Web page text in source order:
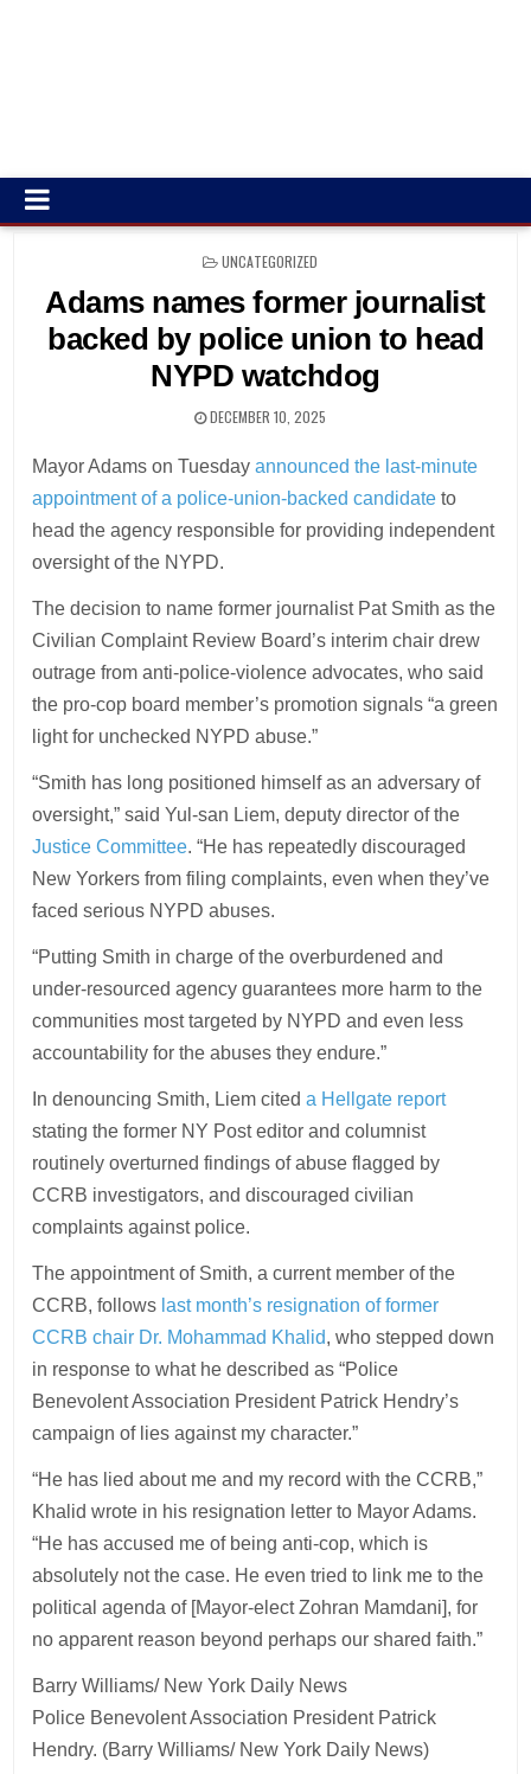
POSTED
UNCATEGORIZED
Adams names former journalist
backed by police union to head
NYPD watchdog
DECEMBER 10, 2025
Mayor Adams on Tuesdayannounced the last-minute
appointment of a police-union-backed candidate to
head the agency responsible for providing independent
oversight of the NYPD.
The decision to name former journalist Pat Smith as the
Civilian Complaint Review Board’s interim chair drew
outrage from anti-police-violence advocates, who said
the pro-cop board member’s promotion signals “a green
light for unchecked NYPD abuse.”
“Smith has long positioned himself as an adversary of
oversight,” said Yul-san Liem, deputy director of the
Justice Committee. “He has repeatedly discouraged
New Yorkers from filing complaints, even when they’ve
faced serious NYPD abuses.
“Putting Smith in charge of the overburdened and
under-resourced agency guarantees more harm to the
communities most targeted by NYPD and even less
accountability for the abuses they endure.”
In denouncing Smith, Liem citeda Hellgate report
stating the former NY Post editor and columnist
routinely overturned findings of abuse flagged by
CCRB investigators, and discouraged civilian
complaints against police.
The appointment of Smith, a current member of the
CCRB, follows last month’s resignation of former
CCRB chair Dr. Mohammad Khalid, who stepped down
in response to what he described as “Police
Benevolent Association President Patrick Hendry’s
campaign of lies against my character.”
“He has lied about me and my record with the CCRB,”
Khalid wrote in his resignation letter to Mayor Adams.
“He has accused me of being anti-cop, which is
absolutely not the case. He even tried to link me to the
political agenda of [Mayor-elect Zohran Mamdani], for
no apparent reason beyond perhaps our shared faith.”
Barry Williams/ New York Daily News
Police Benevolent Association President Patrick
Hendry. (Barry Williams/ New York Daily News)